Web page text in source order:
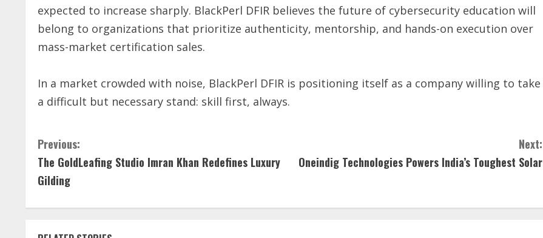
expected to increase sharply. BlackPerl DFIR believes the future of cybersecurity education will
belong to organizations that prioritize authenticity, mentorship, and hands-on execution over
mass-market certification sales.
In a market crowded with noise, BlackPerl DFIR is positioning itself as a company willing to take
a difficult but necessary stand: skill first, always.
C
o
Previous:
The GoldLeafing Studio Imran Khan Redefines Luxury
Gilding
Next:
Oneindig Technologies Powers India’s Toughest Solar